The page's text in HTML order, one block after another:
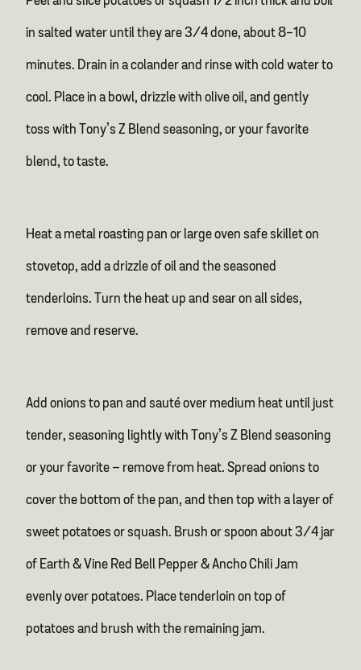
in salted water until they are 3/4 done, about 8-10
minutes. Drain in a colander and rinse with cold water to
cool. Place in a bowl, drizzle with olive oil, and gently
toss with Tony’s Z Blend seasoning, or your favorite
blend, to taste.
Heat a metal roasting pan or large oven safe skillet on
stovetop, add a drizzle of oil and the seasoned
tenderloins. Turn the heat up and sear on all sides,
remove and reserve.
Add onions to pan and sauté over medium heat until just
tender, seasoning lightly with Tony’s Z Blend seasoning
or your favorite – remove from heat. Spread onions to
cover the bottom of the pan, and then top with a layer of
sweet potatoes or squash. Brush or spoon about 3/4 jar
of Earth & Vine Red Bell Pepper & Ancho Chili Jam
evenly over potatoes. Place tenderloin on top of
potatoes and brush with the remaining jam.